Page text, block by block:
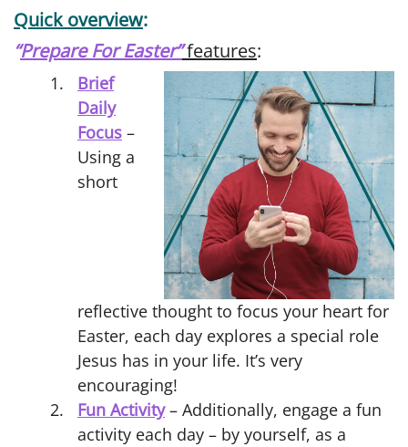
Quick overview:
“Prepare For Easter”features:
Brief
Daily
Focus –
Using a
short
reflective thought to focus your heart for
Easter, each day explores a special role
Jesus has in your life. It’s very
encouraging!
Fun Activity – Additionally, engage a fun
activity each day – by yourself, as a